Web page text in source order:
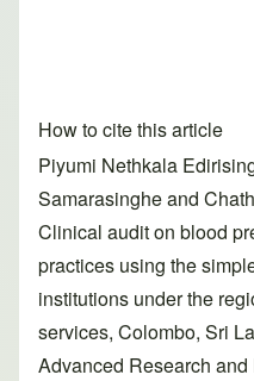
How to cite this article
Piyumi Nethkala
Samarasinghe and
Clinical audit on blood
practices using the
institutions under the
services, Colombo, Sri
Advanced Research